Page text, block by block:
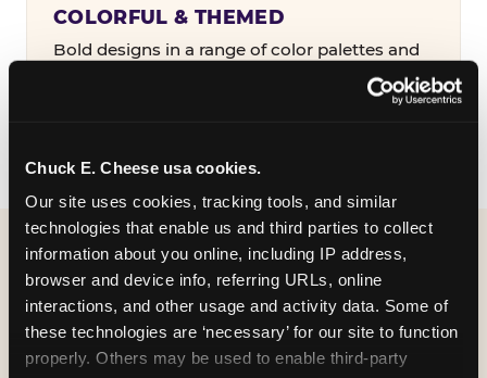
Chuck E. Cheese usa cookies.
Our site uses cookies, tracking tools, and similar
technologies that enable us and third parties to collect
information about you online, including IP address,
browser and device info, referring URLs, online
interactions, and other usage and activity data. Some of
these technologies are ‘necessary’ for our site to function
properly. Others may be used to enable third-party
COLORFUL & THEMED
Bold designs in a range of color palettes and
party themes — find the one that matches
WHAT CAN I CUSTOMIZE
ON MY
BIRTHDAY INVITATION?